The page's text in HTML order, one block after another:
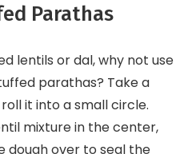
Parathas
lentils or dal, why not use
parathas? Take a
it into a small circle.
mixture in the center,
dough over to seal the